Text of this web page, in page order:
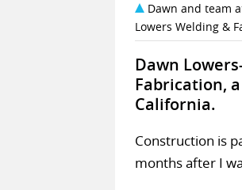
Dawn and team
Lowers Welding &
Dawn
Fabrication,
California.
Construction is
months after I